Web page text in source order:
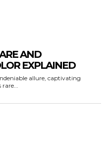
AND
EXPLAINED
allure, captivating
rare...